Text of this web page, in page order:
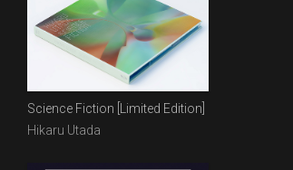
Science Fiction [Limited Edition]
Hikaru Utada